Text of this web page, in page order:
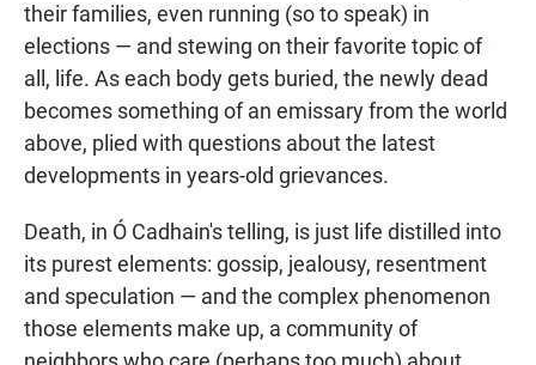
their families, even running (so to speak) in
elections — and stewing on their favorite topic of
all, life. As each body gets buried, the newly dead
becomes something of an emissary from the world
above, plied with questions about the latest
developments in years-old grievances.
Death, in Ó Cadhain's telling, is just life distilled into
its purest elements: gossip, jealousy, resentment
and speculation — and the complex phenomenon
those elements make up, a community of